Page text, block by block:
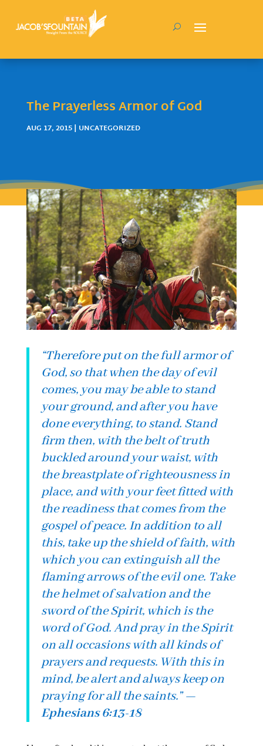
The Prayerless Armor of God
AUG 17, 2015| UNCATEGORIZED
“Therefore put on the full armor of
God, so that when the day of evil
comes, you may be able to stand
your ground, and after you have
done everything, to stand. Stand
firm then, with the belt of truth
buckled around your waist, with
the breastplate of righteousness in
place, and with your feet fitted with
the readiness that comes from the
gospel of peace. In addition to all
this, take up the shield of faith, with
which you can extinguish all the
flaming arrows of the evil one. Take
the helmet of salvation and the
sword of the Spirit, which is the
word of God. And pray in the Spirit
on all occasions with all kinds of
prayers and requests. With this in
mind, be alert and always keep on
praying for all the saints.” —
Ephesians 6:13-18